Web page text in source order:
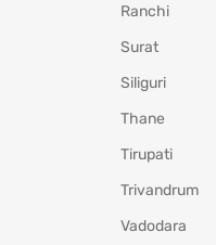
Ranchi
Surat
Siliguri
Thane
Tirupati
Trivandrum
Vadodara